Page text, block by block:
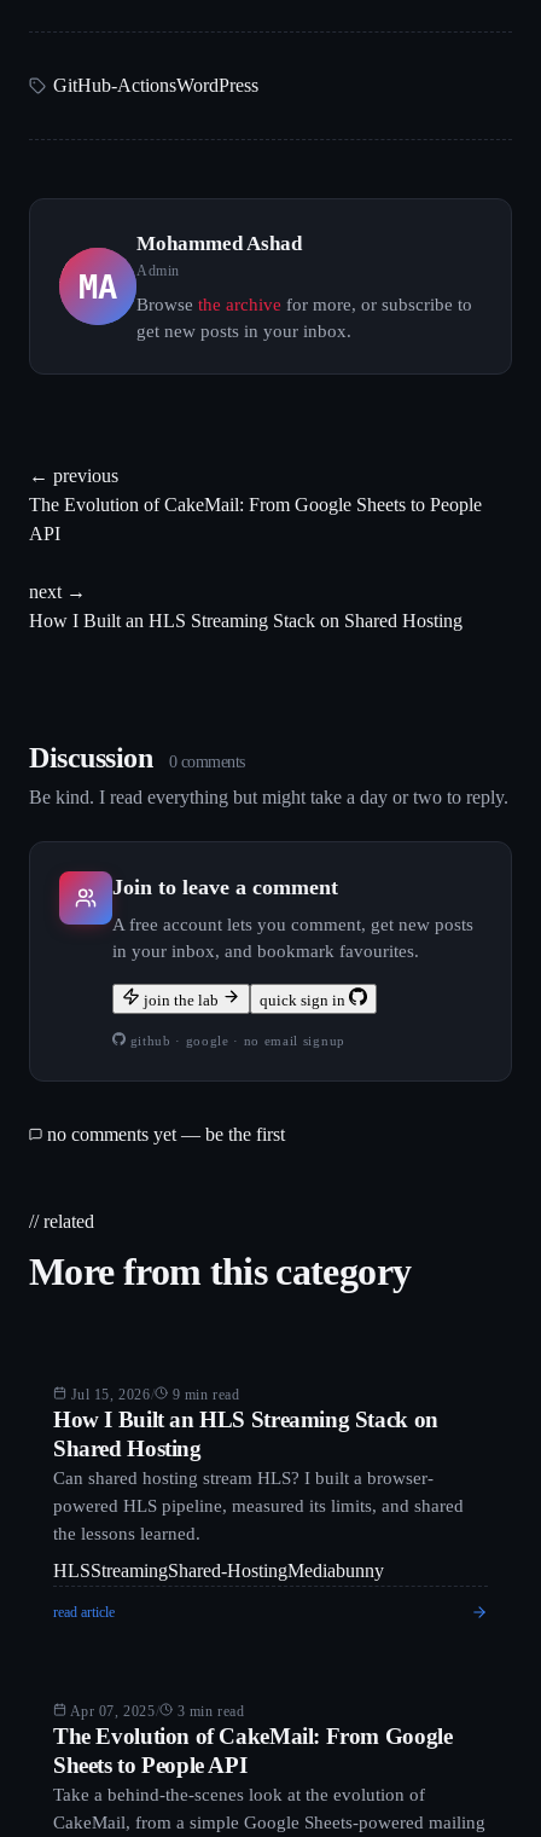
GitHub-ActionsWordPress
MA
Mohammed Ashad
Admin
Browse the archive for more, or subscribe to
get new posts in your inbox.
← previous
The Evolution of CakeMail: From Google Sheets to People
API
next →
How I Built an HLS Streaming Stack on Shared Hosting
Discussion 0comments
Be kind. I read everything but might take a day or two to reply.
Join to leave a comment
A free account lets you comment, get new posts
in your inbox, and bookmark favourites.
join the lab quick sign in
github · google · no email signup
no comments yet — be the first
// related
More from this category
BlogJul 15, 2026/ 9 min read
How I Built an HLS Streaming Stack on
Shared Hosting
Can shared hosting stream HLS? I built a browser-
powered HLS pipeline, measured its limits, and shared
the lessons learned.
HLSStreamingShared-HostingMediabunny
read article
BlogApr 07, 2025/ 3 min read
The Evolution of CakeMail: From Google
Sheets to People API
Take a behind-the-scenes look at the evolution of
CakeMail, from a simple Google Sheets-powered mailing